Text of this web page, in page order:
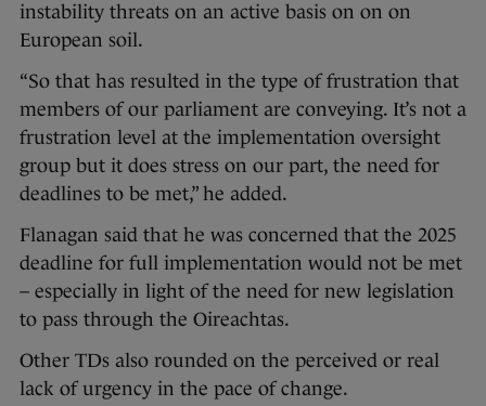
instability threats on an active basis on on on
European soil.
“So that has resulted in the type of frustration that
members of our parliament are conveying. It’s not a
frustration level at the implementation oversight
group but it does stress on our part, the need for
deadlines to be met,” he added.
Flanagan said that he was concerned that the 2025
deadline for full implementation would not be met
– especially in light of the need for new legislation
to pass through the Oireachtas.
Other TDs also rounded on the perceived or real
lack of urgency in the pace of change.